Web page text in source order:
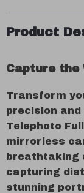
Product
Capture the
Transform
precision and
Telephoto
mirrorless
breathtaking
capturing
stunning